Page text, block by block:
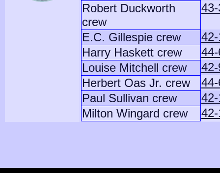
Robert Duckworth
crew
E.C. Gillespie crew
Harry Haskett crew
Louise Mitchell crew
Herbert Oas Jr. crew
Paul Sullivan crew
Milton Wingard crew